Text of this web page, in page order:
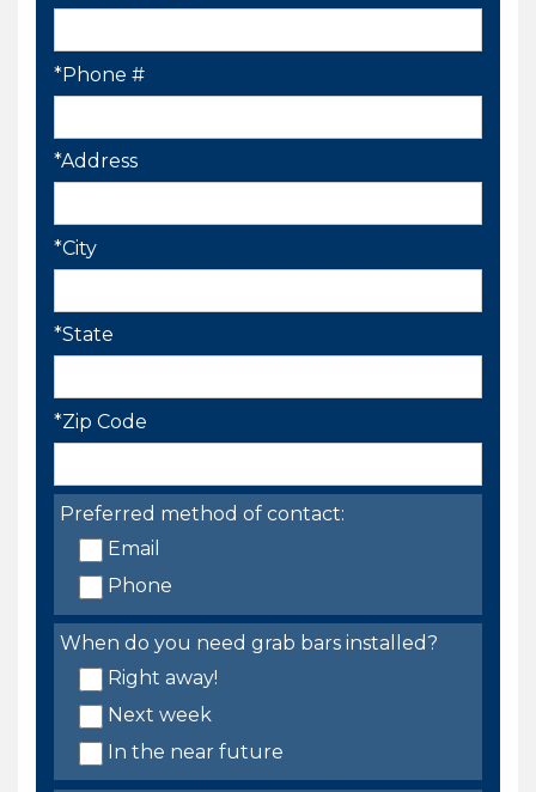
*Phone #
*Address
*City
*State
*Zip Code
Preferred method of contact:
Email
Phone
When do you need grab bars installed?
Right away!
Next week
In the near future